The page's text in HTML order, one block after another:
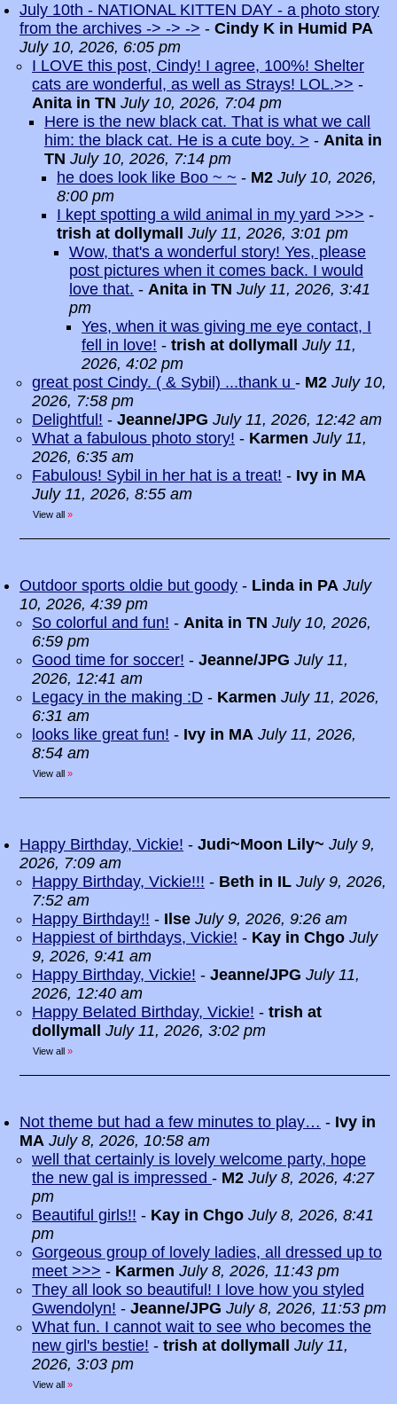
July 10th - NATIONAL KITTEN DAY - a photo story
from the archives -> -> -> - Cindy K in Humid PA
July 10, 2026, 6:05 pm
I LOVE this post, Cindy! I agree, 100%! Shelter
cats are wonderful, as well as Strays! LOL.>> -
Anita in TN July 10, 2026, 7:04 pm
Here is the new black cat. That is what we call
him: the black cat. He is a cute boy. > - Anita in
TN July 10, 2026, 7:14 pm
he does look like Boo ~ ~ - M2 July 10, 2026,
8:00 pm
I kept spotting a wild animal in my yard >>> -
trish at dollymall
July 11, 2026, 3:01 pm
Wow, that's a wonderful story! Yes, please
post pictures when it comes back. I would
love that. - Anita in TN July 11, 2026, 3:41
pm
Yes, when it was giving me eye contact, I
fell in love! - trish at dollymall
July 11,
2026, 4:02 pm
great post Cindy. ( & Sybil) ...thank u - M2 July 10,
2026, 7:58 pm
Delightful! - Jeanne/JPG July 11, 2026, 12:42 am
What a fabulous photo story! - Karmen July 11,
2026, 6:35 am
Fabulous! Sybil in her hat is a treat! - Ivy in MA
July 11, 2026, 8:55 am
View all »
Outdoor sports oldie but goody - Linda in PA July
10, 2026, 4:39 pm
So colorful and fun! - Anita in TN July 10, 2026,
6:59 pm
Good time for soccer! - Jeanne/JPG July 11,
2026, 12:41 am
Legacy in the making :D - Karmen July 11, 2026,
6:31 am
looks like great fun! - Ivy in MA July 11, 2026,
8:54 am
View all »
Happy Birthday, Vickie! - Judi~Moon Lily~ July 9,
2026, 7:09 am
Happy Birthday, Vickie!!! - Beth in IL July 9, 2026,
7:52 am
Happy Birthday!! - Ilse July 9, 2026, 9:26 am
Happiest of birthdays, Vickie! - Kay in Chgo July
9, 2026, 9:41 am
Happy Birthday, Vickie! - Jeanne/JPG July 11,
2026, 12:40 am
Happy Belated Birthday, Vickie! - trish at
dollymall
July 11, 2026, 3:02 pm
View all »
Not theme but had a few minutes to play… - Ivy in
MA July 8, 2026, 10:58 am
well that certainly is lovely welcome party, hope
the new gal is impressed - M2 July 8, 2026, 4:27
pm
Beautiful girls!! - Kay in Chgo July 8, 2026, 8:41
pm
Gorgeous group of lovely ladies, all dressed up to
meet >>> - Karmen July 8, 2026, 11:43 pm
They all look so beautiful! I love how you styled
Gwendolyn! - Jeanne/JPG July 8, 2026, 11:53 pm
What fun. I cannot wait to see who becomes the
new girl's bestie! - trish at dollymall
July 11,
2026, 3:03 pm
View all »